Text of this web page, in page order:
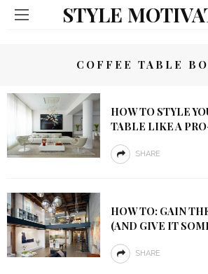
STYLE
COFFEE TABLE
HOW TO STYLE
TABLE LIKE A
SHARE
HOW TO: GAIN
(AND GIVE IT
SHARE